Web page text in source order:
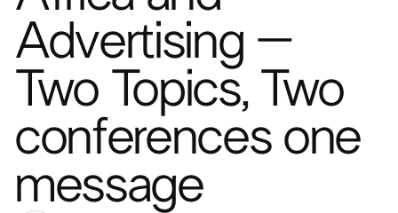
Advertising –
Two Topics, Two
conferences one
message​